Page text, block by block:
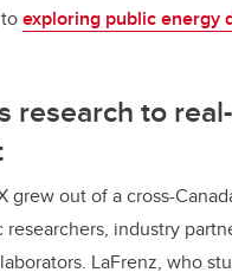
exploring public energy
research to real-
grew out of a cross-
industry
LaFrenz, who